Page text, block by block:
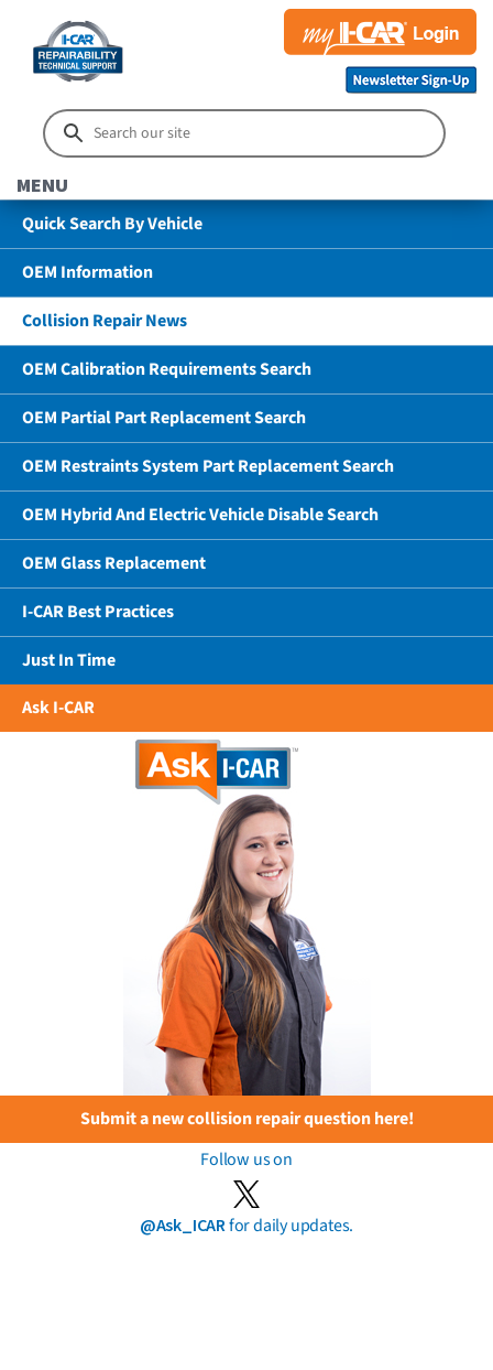
MENU
Quick Search By Vehicle
OEM Information
Collision Repair News
OEM Calibration Requirements Search
OEM Partial Part Replacement Search
OEM Restraints System Part Replacement Search
OEM Hybrid And Electric Vehicle Disable Search
OEM Glass Replacement
I-CAR Best Practices
Just In Time
Ask I-CAR
Submit a new collision repair question here!
Follow us on
@Ask_ICARfor daily updates.